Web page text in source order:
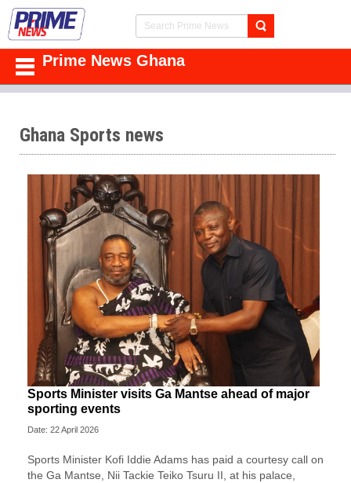
Prime News Ghana
Ghana Sports news
Sports Minister visits Ga Mantse ahead of major
sporting events
Date: 22 April 2026
Sports Minister Kofi Iddie Adams has paid a courtesy call on
the Ga Mantse, Nii Tackie Teiko Tsuru II, at his palace,